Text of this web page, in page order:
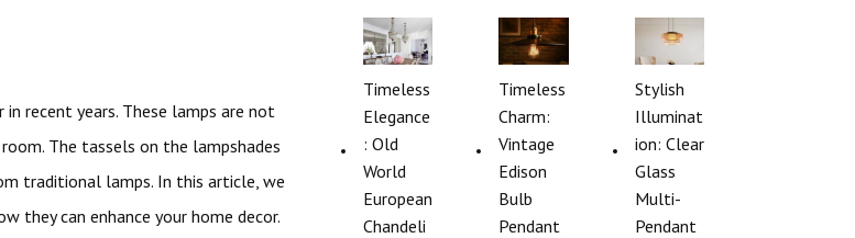
recent years. These lamps are not
The tassels on the lampshades
traditional lamps. In this article, we
they can enhance your home decor.
Timeless
Elegance
: Old
World
European
Chandeli
Timeless
Charm:
Vintage
Edison
Bulb
Pendant
Stylish
Illuminat
ion: Clear
Glass
Multi-
Pendant